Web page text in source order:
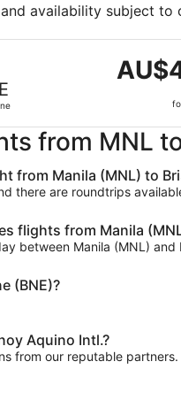
availability subject to
AU$4,470
Return,
day
ago
departing Mon, 10
from MNL
from Manila (MNL) to
there are roundtrips
flights from Manila
between Manila (MNL) and
(BNE)?
Aquino Intl.?
from our reputable